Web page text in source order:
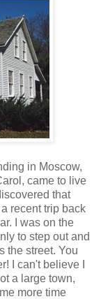
in Moscow,
came to live
that
recent trip back
I was on the
to step out and
the street. You
I can't believe I
a large town,
more time